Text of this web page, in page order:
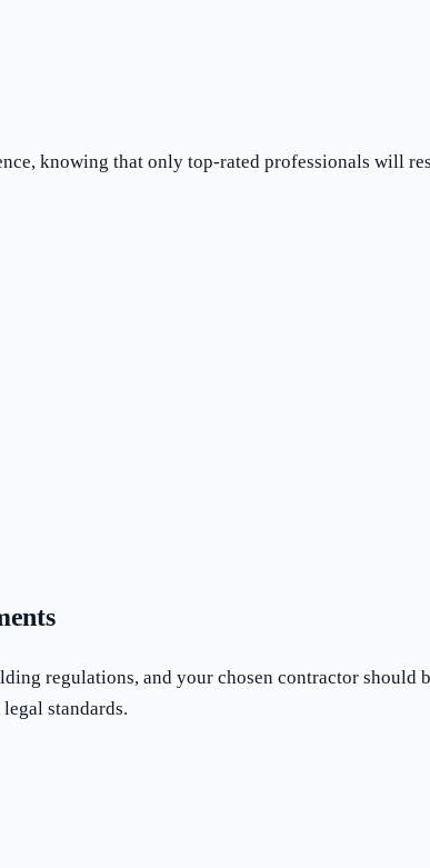
knowing that only top-rated professionals will
regulations, and your chosen contractor should
standards.